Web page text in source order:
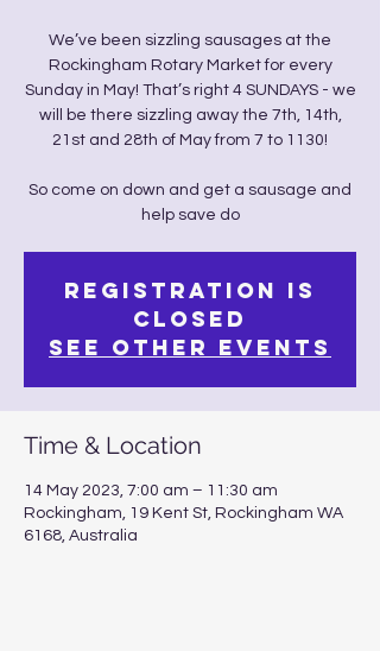
We’ve been sizzling sausages at the
Rockingham Rotary Market for every
Sunday in May! That’s right 4 SUNDAYS - we
will be there sizzling away the 7th, 14th,
21st and 28th of May from 7 to 1130!
So come on down and get a sausage and
help save do
Registration is
closed
See other events
Time & Location
14 May 2023, 7:00 am – 11:30 am
Rockingham, 19 Kent St, Rockingham WA
6168, Australia